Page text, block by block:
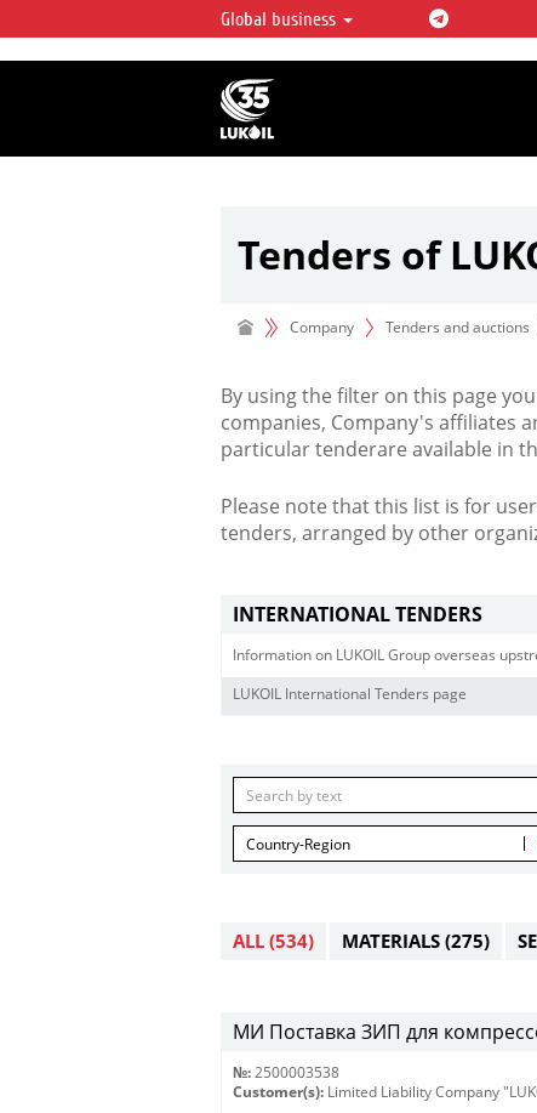
LUKOIL OVERVIEW
LUKOIL is one of the largest oil &
integrated companies in the world
over 2% of crude production and
hydrocarbon reserves globally.
Global business
Tenders of
Company Tenders and auctions
By using the filter on this page
companies, Company's affiliates
particular tenderare available in
Please note that this list is for
tenders, arranged by other
INTERNATIONAL TENDERS
Information on LUKOIL Group overseas
LUKOIL International Tenders page
Country-Region
ALL (534) MATERIALS (275)
МИ Поставка ЗИП для
№: 2500003538
Customer(s): Limited Liability Company